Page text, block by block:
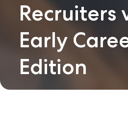
Recruiters
Early
Edition